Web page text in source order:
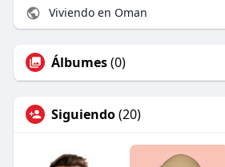
Viviendo en Oman
Álbumes(0)
Siguiendo(20)